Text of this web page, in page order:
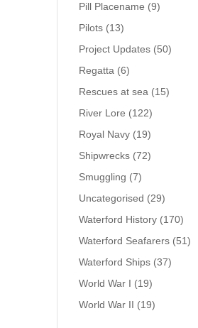
Pill Placename (9)
Pilots (13)
Project Updates (50)
Regatta (6)
Rescues at sea (15)
River Lore (122)
Royal Navy (19)
Shipwrecks (72)
Smuggling (7)
Uncategorised (29)
Waterford History (170)
Waterford Seafarers (51)
Waterford Ships (37)
World War I (19)
World War II (19)